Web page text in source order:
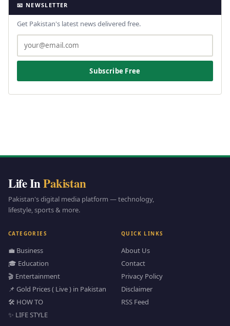
📧 NEWSLETTER
Get Pakistan's latest news delivered free.
Subscribe Free
Life InPakistan
Pakistan's digital media platform — technology,
lifestyle, sports & more.
CATEGORIES
💼 Business
🎓 Education
🎬 Entertainment
📌 Gold Prices ( Live ) in Pakistan
🛠️ HOW TO
✨ LIFE STYLE
QUICK LINKS
About Us
Contact
Privacy Policy
Disclaimer
RSS Feed